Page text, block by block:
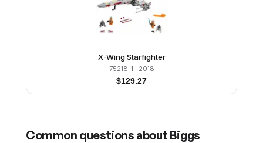
X-Wing Starfighter
75218-1 · 2018
$129.27
Common questions about Biggs